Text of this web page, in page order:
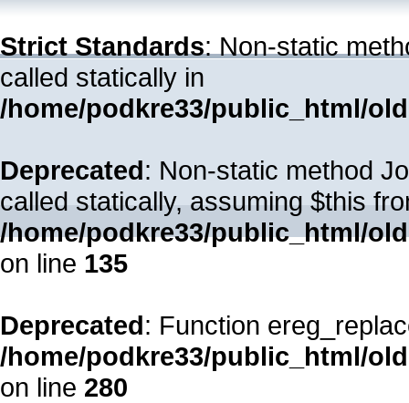
Strict Standards: Non-static
called statically in
/home/podkre33/public_html/
Deprecated: Non-static method
called statically, assuming $this
/home/podkre33/public_html/
on line 135
Deprecated: Function
/home/podkre33/public_html/
on line 280